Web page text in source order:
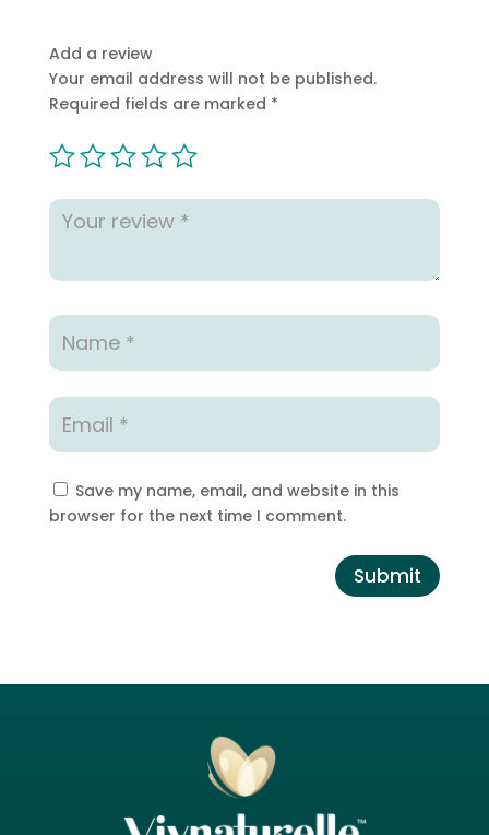
Add a review
Your email address will not be published.
Required fields are marked *
Save my name, email, and website in this
browser for the next time I comment.
Submit